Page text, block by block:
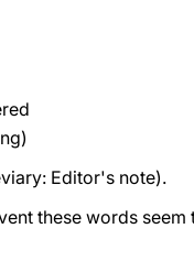
Editor's note).
these words